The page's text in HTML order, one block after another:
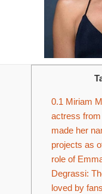
0.1 Miriam
actress
made her
projects as
role of
Degrassi:
loved by